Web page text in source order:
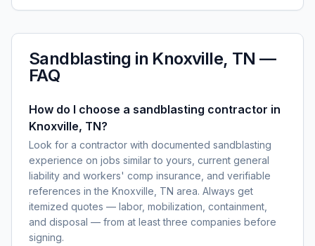
Sandblasting in Knoxville, TN —
FAQ
How do I choose a sandblasting contractor in
Knoxville, TN?
Look for a contractor with documented sandblasting
experience on jobs similar to yours, current general
liability and workers' comp insurance, and verifiable
references in the Knoxville, TN area. Always get
itemized quotes — labor, mobilization, containment,
and disposal — from at least three companies before
signing.